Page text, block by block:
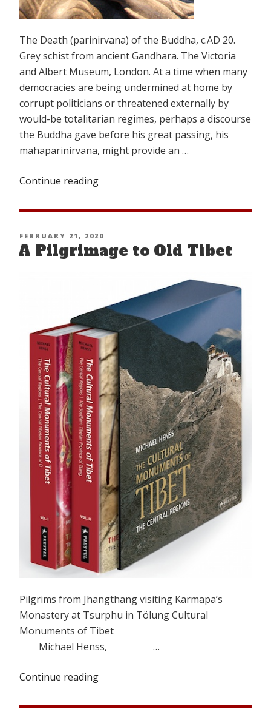
The Death (parinirvana) of the Buddha, c.AD 20.
Grey schist from ancient Gandhara. The Victoria
and Albert Museum, London. At a time when many
democracies are being undermined at home by
corrupt politicians or threatened externally by
would-be totalitarian regimes, perhaps a discourse
the Buddha gave before his great passing, his
mahaparinirvana, might provide an …
Continue reading
Discourse
Defending
Democracy”
POSTED
ON
FEBRUARY 21, 2020
A Pilgrimage to Old Tibet
Pilgrims from Jhangthang visiting Karmapa’s
Monastery at Tsurphu in Tölung Cultural
Monuments of Tibet
Michael Henss, …
Continue reading
to